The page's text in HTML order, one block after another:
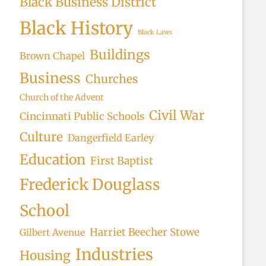
Black History Black Laws
Brown Chapel Buildings
Business Churches
Church of the Advent
Cincinnati Public Schools Civil War
Culture Dangerfield Earley
Education First Baptist
Frederick Douglass
School
Gilbert Avenue Harriet Beecher Stowe
Housing Industries